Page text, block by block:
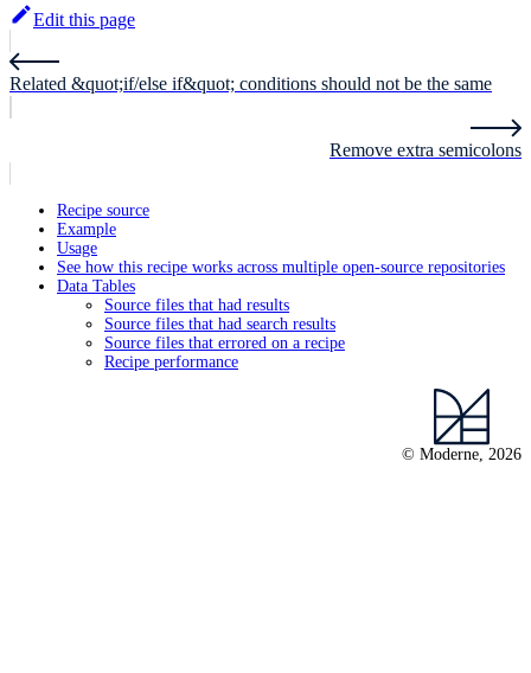
Edit this page
Related &quot;if/else if&quot; conditions should not be the same
Remove extra semicolons
Recipe source
Example
Usage
See how this recipe works across multiple open-source repositories
Data Tables
Source files that had results
Source files that had search results
Source files that errored on a recipe
Recipe performance
© Moderne, 2026